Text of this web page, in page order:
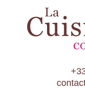
Paris